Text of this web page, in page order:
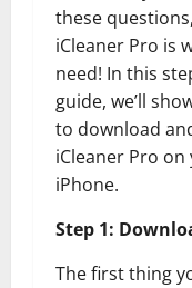
these
iCleaner Pro is
need! In this
guide, we’ll
to download
iCleaner Pro on
iPhone.
Step 1:
The first thing